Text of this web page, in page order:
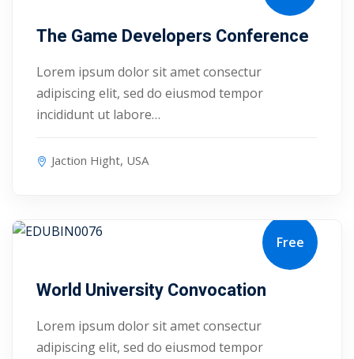
The Game Developers Conference
Lorem ipsum dolor sit amet consectur
adipiscing elit, sed do eiusmod tempor
incididunt ut labore…
Jaction Hight, USA
Free
World University Convocation
Lorem ipsum dolor sit amet consectur
adipiscing elit, sed do eiusmod tempor